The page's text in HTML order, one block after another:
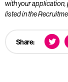
with your application,
listed in the
Share: